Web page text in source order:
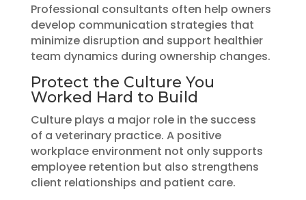
Professional consultants often help owners
develop communication strategies that
minimize disruption and support healthier
team dynamics during ownership changes.
Protect the Culture You
Worked Hard to Build
Culture plays a major role in the success
of a veterinary practice. A positive
workplace environment not only supports
employee retention but also strengthens
client relationships and patient care.